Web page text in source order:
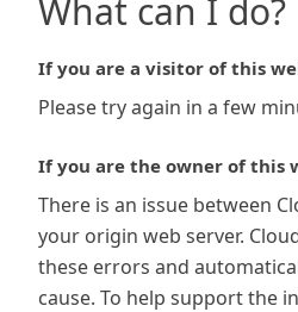
What can I do?
If you are a visitor of this
Please try again in a few
If you are the owner of this
There is an issue between
your origin web server.
these errors and
cause. To help support the